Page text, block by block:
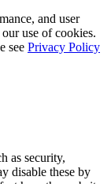
and user
use of cookies.
see Privacy Policy
as security,
disable these by